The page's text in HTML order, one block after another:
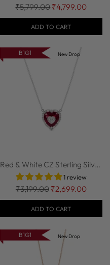
Regular
price
₹5,799.00₹4,799.00
ADD TO CART
B1G1 New Drop
Red & White CZ Sterling Silver
Chain ...1 review
Regular
price
₹3,199.00 ₹2,699.00
ADD TO CART
B1G1 New Drop